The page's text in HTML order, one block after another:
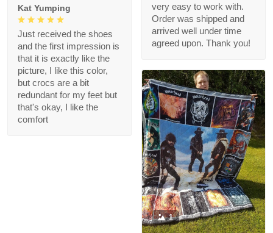
very easy to work with.
Order was shipped and
arrived well under time
agreed upon. Thank you!
Kat Yumping
Just received the shoes
and the first impression is
that it is exactly like the
picture, I like this color,
but crocs are a bit
redundant for my feet but
that's okay, I like the
comfort
1